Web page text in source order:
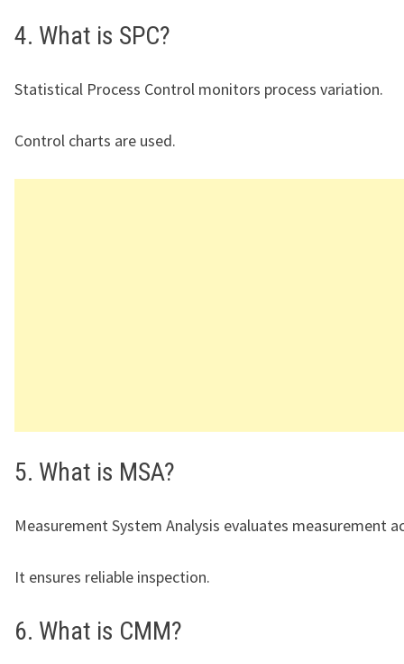
4. What is SPC?
Statistical Process Control monitors process variation.
Control charts are used.
5. What is MSA?
Measurement System Analysis evaluates measurement
It ensures reliable inspection.
6. What is CMM?